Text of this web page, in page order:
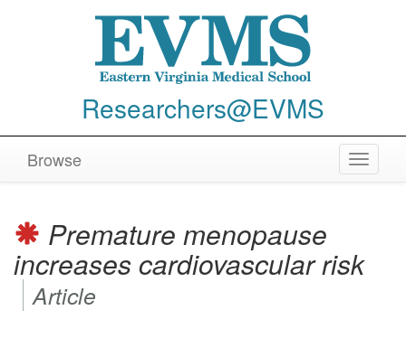
Researchers@EVMS
Toggle
Browse
Premature menopause
increases cardiovascular risk
Article